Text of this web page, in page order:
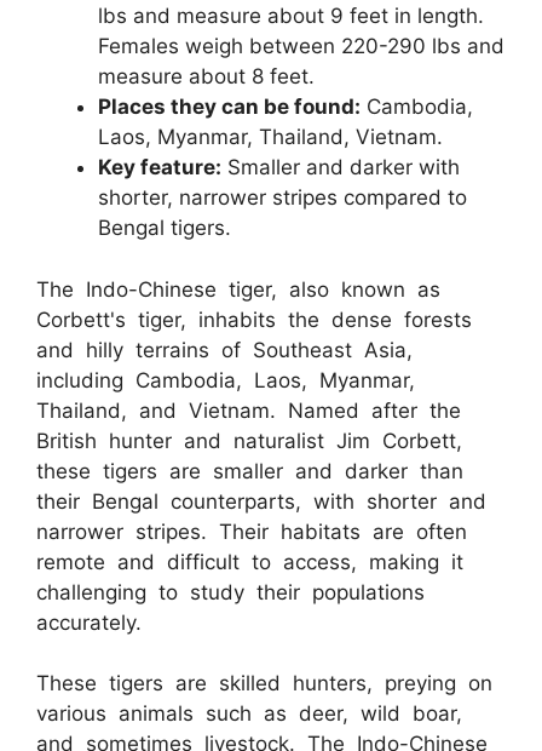
lbs and measure about 9 feet in length.
Females weigh between 220-290 lbs and
measure about 8 feet.
Places they can be found: Cambodia,
Laos, Myanmar, Thailand, Vietnam.
Key feature: Smaller and darker with
shorter, narrower stripes compared to
Bengal tigers.
The Indo-Chinese tiger, also known as
Corbett's tiger, inhabits the dense forests
and hilly terrains of Southeast Asia,
including Cambodia, Laos, Myanmar,
Thailand, and Vietnam. Named after the
British hunter and naturalist Jim Corbett,
these tigers are smaller and darker than
their Bengal counterparts, with shorter and
narrower stripes. Their habitats are often
remote and difficult to access, making it
challenging to study their populations
accurately.
These tigers are skilled hunters, preying on
various animals such as deer, wild boar,
and sometimes livestock. The Indo-Chinese